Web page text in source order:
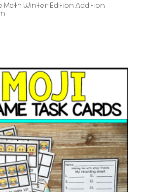
Math Winter Edition Addition